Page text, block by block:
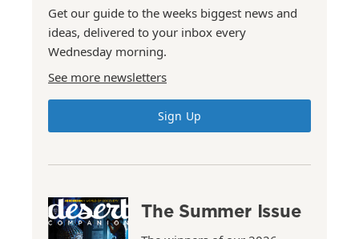
Get our guide to the weeks biggest news and
ideas, delivered to your inbox every
Wednesday morning.
See more newsletters
Sign Up
The Summer Issue